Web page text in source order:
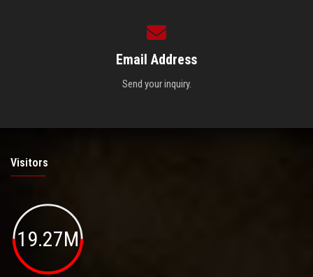
Email Address
Send your inquiry.
Visitors
19.27M